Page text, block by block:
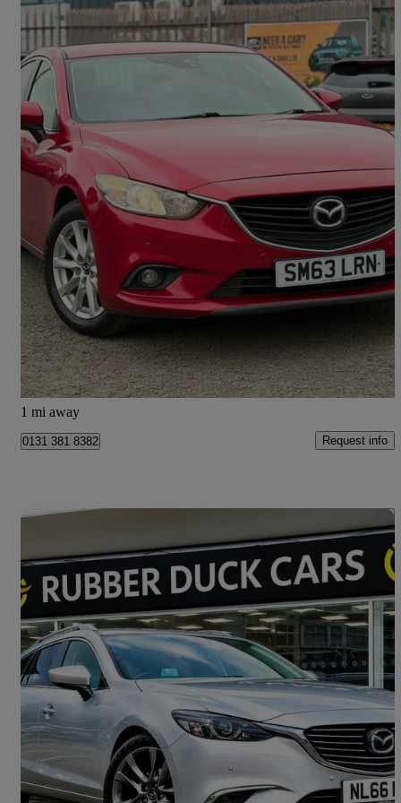
2014 Mazda Mazda6
2.0 Se-l Nav 4dr 127,300 miles
£3,495
Kirknewton
1 mi away
0131 381 8382 Request info
2016 Mazda Mazda6